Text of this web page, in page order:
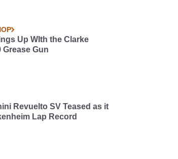
Up WIth the Clarke
Grease Gun
Revuelto SV Teased as it
Lap Record